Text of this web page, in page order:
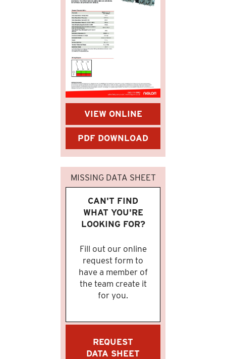
VIEW ONLINE
PDF DOWNLOAD
MISSING DATA SHEET
CAN'T FIND
WHAT YOU'RE
LOOKING FOR?
Fill out our online
request form to
have a member of
the team create it
for you.
REQUEST
DATA SHEET